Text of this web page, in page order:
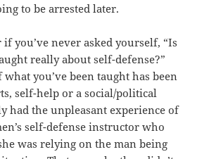
to be arrested later.
if you’ve never asked yourself, “Is
really about self-defense?”
you’ve been taught has been
self-help or a social/political
had the unpleasant experience of
self-defense instructor who
was relying on the man being